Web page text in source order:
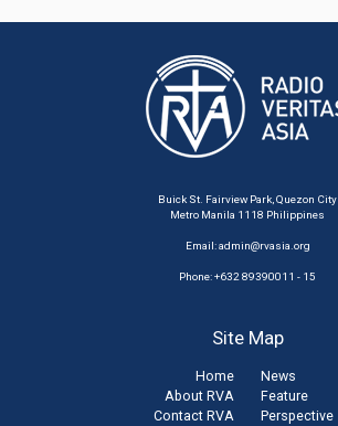
Buick St. Fairview Park, Quezon City
Metro Manila 1118 Philippines
Email:admin@rvasia.org
Phone: +632 89390011 - 15
Site Map
Home
About RVA
Contact RVA
News
Feature
Perspective